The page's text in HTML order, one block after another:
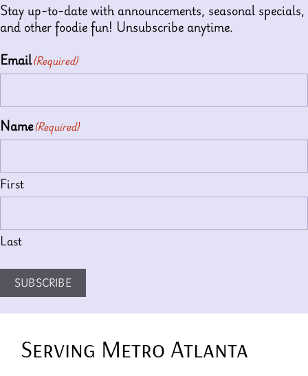
Stay up-to-date with announcements, seasonal specials,
and other foodie fun! Unsubscribe anytime.
Email(Required)
Name(Required)
First
Last
SUBSCRIBE
Serving Metro Atlanta